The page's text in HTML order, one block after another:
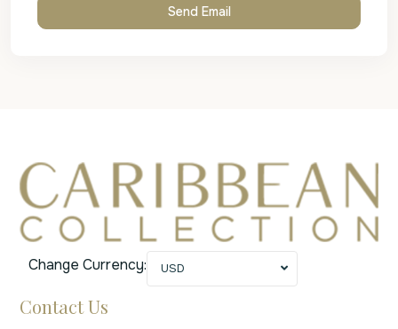
Change Currency: USD
Contact Us